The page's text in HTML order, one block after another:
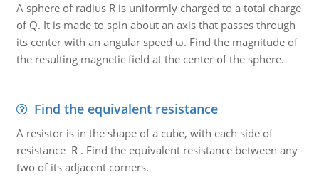
A sphere of radius R is uniformly charged to a total charge
of Q. It is made to spin about an axis that passes through
its center with an angular speed ω. Find the magnitude of
the resulting magnetic field at the center of the sphere.
Find the equivalent resistance
A resistor is in the shape of a cube, with each side of
resistance R . Find the equivalent resistance between any
two of its adjacent corners.